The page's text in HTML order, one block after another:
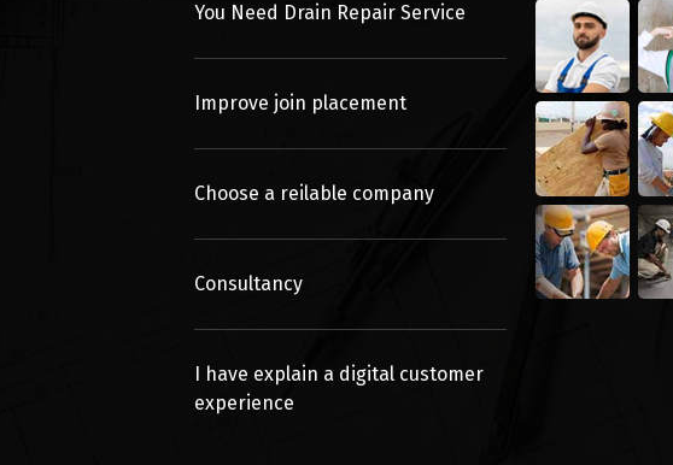
You Need Drain Repair Service
Improve join placement
Choose a reilable company
Consultancy
I have explain a digital customer
experience